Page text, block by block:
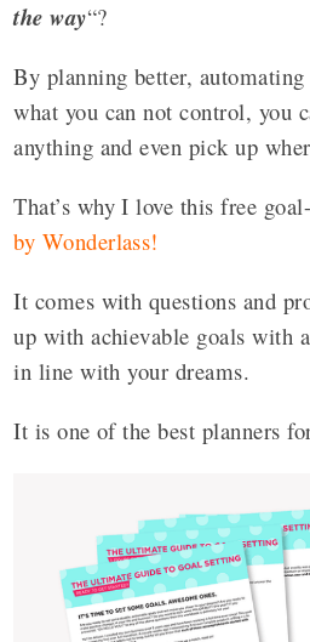
the way“?
By planning better,
what you can not control, you
anything and even pick up
That’s why I love this free
by Wonderlass!
It comes with questions and
up with achievable goals with
in line with your dreams.
It is one of the best planners